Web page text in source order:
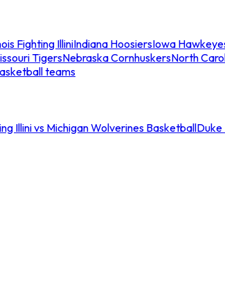
Fighting IlliniIndiana HoosiersIowa
TigersNebraska CornhuskersNorth
teams
Illini vs Michigan Wolverines BasketballDuke